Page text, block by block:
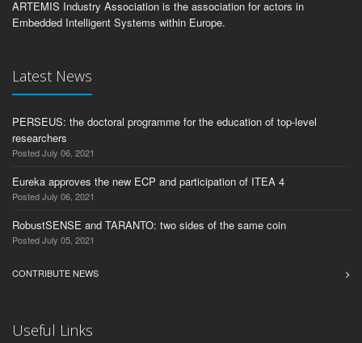
ARTEMIS Industry Association is the association for actors in
Embedded Intelligent Systems within Europe.
Latest News
PERSEUS: the doctoral programme for the education of top-level
researchers
Posted July 06, 2021
Eureka approves the new ECP and participation of ITEA 4
Posted July 06, 2021
RobustSENSE and TARANTO: two sides of the same coin
Posted July 05, 2021
CONTRIBUTE NEWS
Useful Links